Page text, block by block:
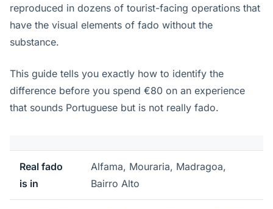
reproduced in dozens of tourist-facing operations that
have the visual elements of fado without the
substance.
This guide tells you exactly how to identify the
difference before you spend €80 on an experience
that sounds Portuguese but is not really fado.
Real fado
is in
Alfama, Mouraria, Madragoa,
Bairro Alto